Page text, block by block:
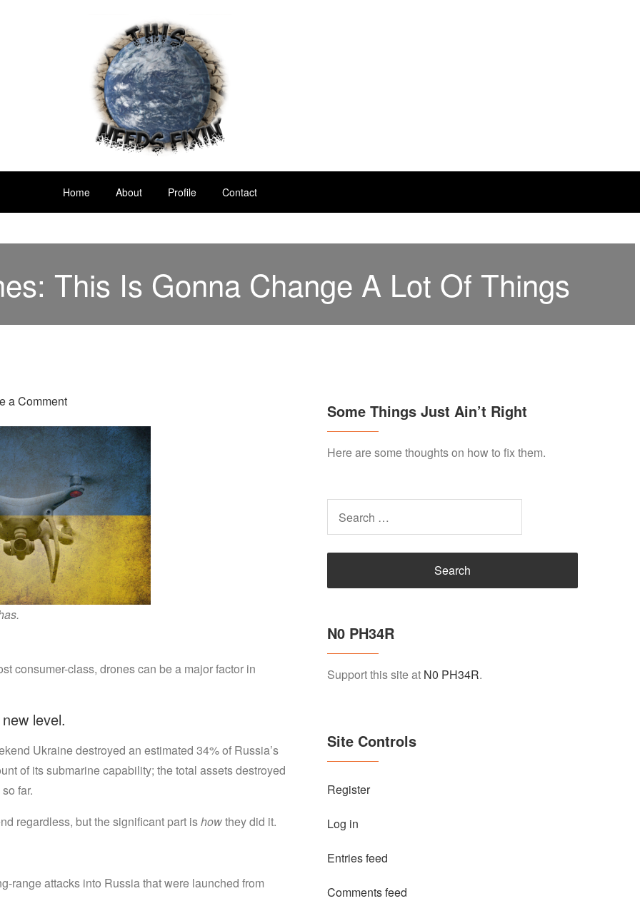
Home About Profile Contact
This Is Gonna Change A Lot Of Things
a Commenton
Of
The
Drones:
This
Is
Gonna
Change
A
Lot
consumer-class, drones can be a major factor in
level.
Ukraine destroyed an estimated 34% of Russia’s
of its submarine capability; the total assets destroyed
so far.
regardless, but the significant part ishowthey did it.
range attacks into Russia that were launched from
Some Things Just Ain’t Right
Here are some thoughts on how to fix them.
N0 PH34R
Support this site at N0 PH34R.
Site Controls
Register
Log in
Entries feed
Comments feed